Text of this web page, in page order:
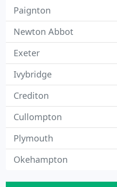
Paignton
Newton Abbot
Exeter
Ivybridge
Crediton
Cullompton
Plymouth
Okehampton